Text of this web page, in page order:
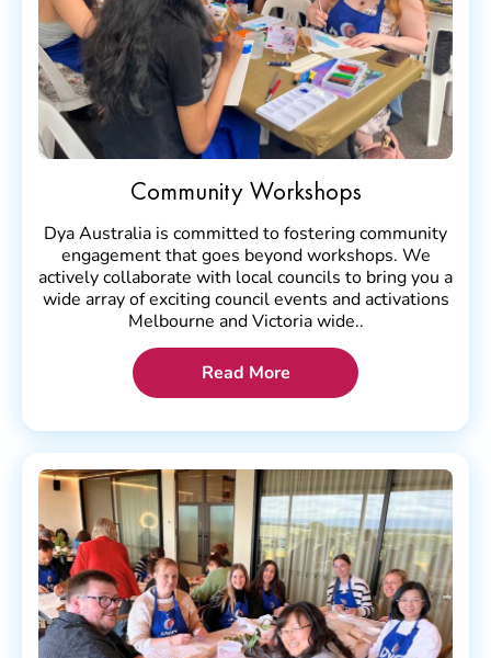
Community Workshops
Dya Australia is committed to fostering community
engagement that goes beyond workshops. We
actively collaborate with local councils to bring you a
wide array of exciting council events and activations
Melbourne and Victoria wide..
Read More